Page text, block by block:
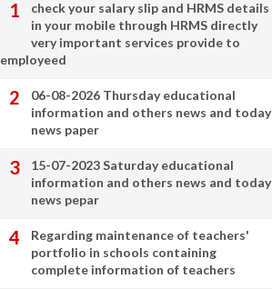
check your salary slip and HRMS details
in your mobile through HRMS directly
very important services provide to
employeed
06-08-2026 Thursday educational
information and others news and today
news paper
15-07-2023 Saturday educational
information and others news and today
news pepar
Regarding maintenance of teachers'
portfolio in schools containing
complete information of teachers